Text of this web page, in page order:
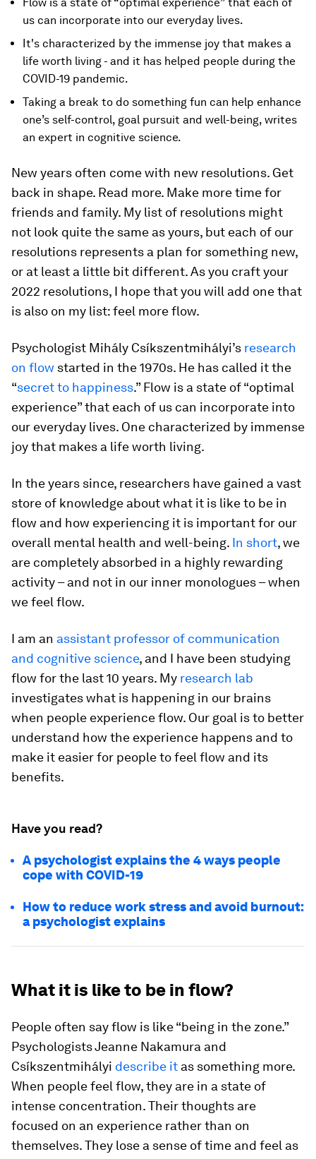
us can incorporate into our everyday lives.
It's characterized by the immense joy that makes a
life worth living - and it has helped people during the
COVID-19 pandemic.
Taking a break to do something fun can help enhance
one’s self-control, goal pursuit and well-being, writes
an expert in cognitive science.
New years often come with new resolutions. Get
back in shape. Read more. Make more time for
friends and family. My list of resolutions might
not look quite the same as yours, but each of our
resolutions represents a plan for something new,
or at least a little bit different. As you craft your
2022 resolutions, I hope that you will add one that
is also on my list: feel more flow.
Psychologist Mihály Csíkszentmihályi’s research
on flow started in the 1970s. He has called it the
“secret to happiness.” Flow is a state of “optimal
experience” that each of us can incorporate into
our everyday lives. One characterized by immense
joy that makes a life worth living.
In the years since, researchers have gained a vast
store of knowledge about what it is like to be in
flow and how experiencing it is important for our
overall mental health and well-being. In short, we
are completely absorbed in a highly rewarding
activity – and not in our inner monologues – when
we feel flow.
I am an assistant professor of communication
and cognitive science, and I have been studying
flow for the last 10 years. My research lab
investigates what is happening in our brains
when people experience flow. Our goal is to better
understand how the experience happens and to
make it easier for people to feel flow and its
benefits.
Have you read?
A psychologist explains the 4 ways people
cope with COVID-19
How to reduce work stress and avoid burnout:
a psychologist explains
What it is like to be in flow?
People often say flow is like “being in the zone.”
Psychologists Jeanne Nakamura and
Csíkszentmihályi describe it as something more.
When people feel flow, they are in a state of
intense concentration. Their thoughts are
focused on an experience rather than on
themselves. They lose a sense of time and feel as